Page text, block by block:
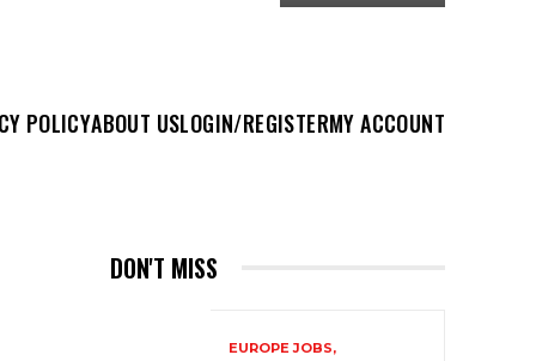
POLICYABOUT USLOGIN/REGISTERMY ACCOUNT
DON'T MISS
EUROPE JOBS,